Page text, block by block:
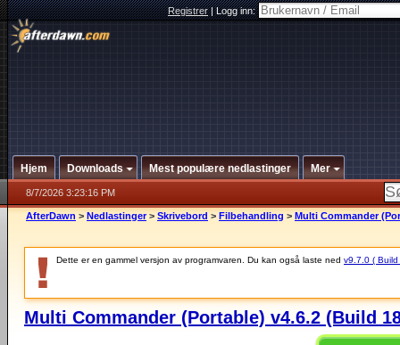
Registrer|Logg inn:
Hjem Downloads Mest populære nedlastinger Mer
8/7/2026 3:23:16 PM
AfterDawn > Nedlastinger > Skrivebord > Filbehandling > Multi Commander
Dette er en gammel versjon av programvaren. Du kan også laste ned v9.7.0 (
Multi Commander (Portable) v4.6.2 (Build